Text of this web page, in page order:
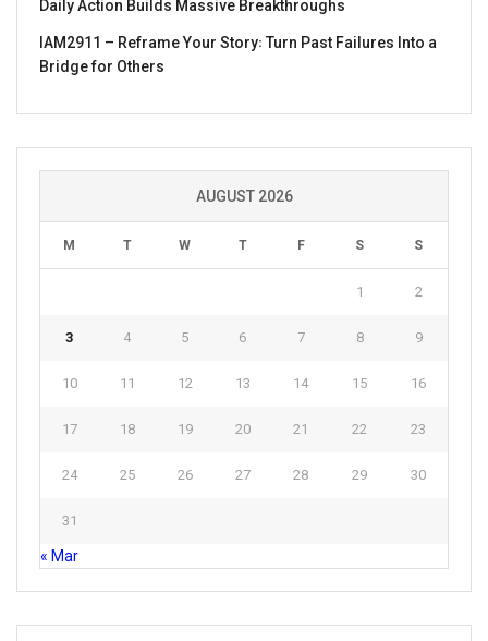
Daily Action Builds Massive Breakthroughs
IAM2911 – Reframe Your Story꞉ Turn Past Failures Into a
Bridge for Others
AUGUST 2026
M T W T F S S
1 2
3 4 5 6 7 8 9
10 11 12 13 14 15 16
17 18 19 20 21 22 23
24 25 26 27 28 29 30
31
« Mar